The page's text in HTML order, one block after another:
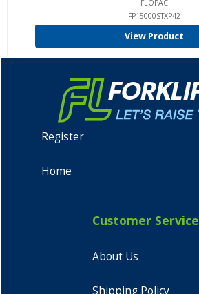
FLOPAC
FP15000STXP42
View Product
Register
Home
Customer Service
About Us
Shipping Policy